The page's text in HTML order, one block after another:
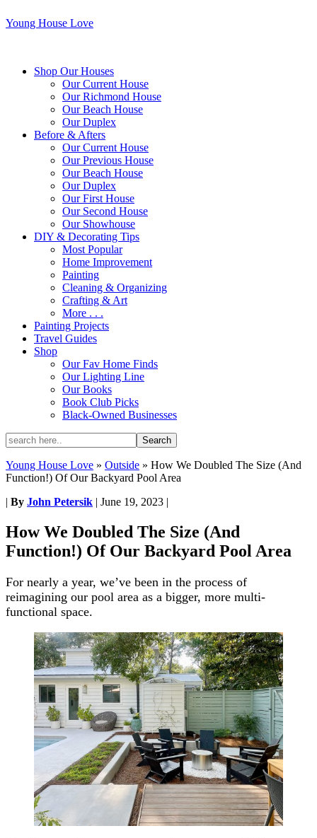
Young House Love
Shop Our Houses
Our Current House
Our Richmond House
Our Beach House
Our Duplex
Before & Afters
Our Current House
Our Previous House
Our Beach House
Our Duplex
Our First House
Our Second House
Our Showhouse
DIY & Decorating Tips
Most Popular
Home Improvement
Painting
Cleaning & Organizing
Crafting & Art
More . . .
Painting Projects
Travel Guides
Shop
Our Fav Home Finds
Our Lighting Line
Our Books
Book Club Picks
Black-Owned Businesses
Young House Love » Outside » How We Doubled The Size (And
Function!) Of Our Backyard Pool Area
| By John Petersik | June 19, 2023 |
How We Doubled The Size (And
Function!) Of Our Backyard Pool Area
For nearly a year, we’ve been in the process of
reimagining our pool area as a bigger, more multi-
functional space.